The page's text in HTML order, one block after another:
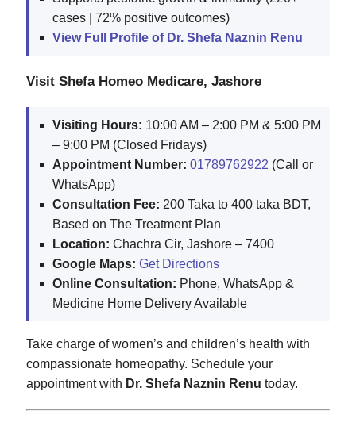
cases | 72% positive outcomes)
View Full Profile of Dr. Shefa Naznin Renu
Visit Shefa Homeo Medicare, Jashore
Visiting Hours: 10:00 AM – 2:00 PM & 5:00 PM
– 9:00 PM (Closed Fridays)
Appointment Number: 01789762922 (Call or
WhatsApp)
Consultation Fee: 200 Taka to 400 taka BDT,
Based on The Treatment Plan
Location: Chachra Cir, Jashore – 7400
Google Maps: Get Directions
Online Consultation: Phone, WhatsApp &
Medicine Home Delivery Available
Take charge of women’s and children’s health with
compassionate homeopathy. Schedule your
appointment with Dr. Shefa Naznin Renu today.